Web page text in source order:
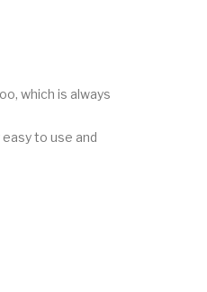
which is always
to use and